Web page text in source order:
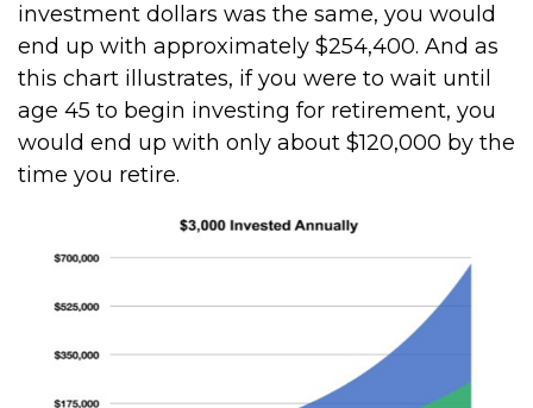
investment dollars was the same, you would
end up with approximately $254,400. And as
this chart illustrates, if you were to wait until
age 45 to begin investing for retirement, you
would end up with only about $120,000 by the
time you retire.